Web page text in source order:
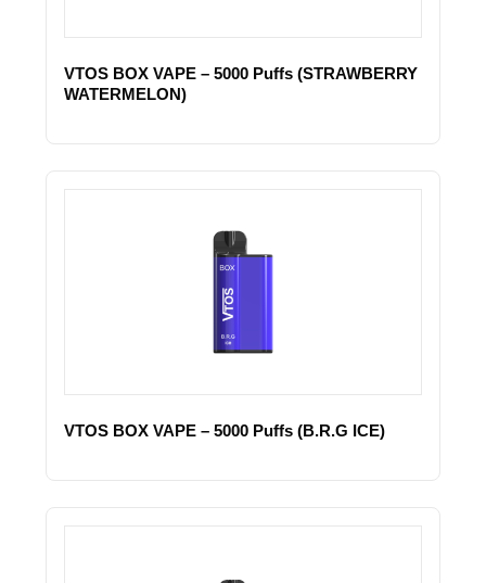
VTOS BOX VAPE – 5000 Puffs (STRAWBERRY
WATERMELON)
VTOS BOX VAPE – 5000 Puffs (B.R.G ICE)